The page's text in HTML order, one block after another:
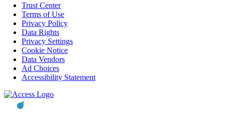
Trust Center
Terms of Use
Privacy Policy
Data Rights
Privacy Settings
Cookie Notice
Data Vendors
Ad Choices
Accessibility Statement